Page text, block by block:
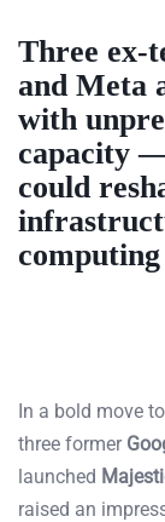
Three ex-
and Meta
with
capacity
could
In a bold move
three former
launched
raised an